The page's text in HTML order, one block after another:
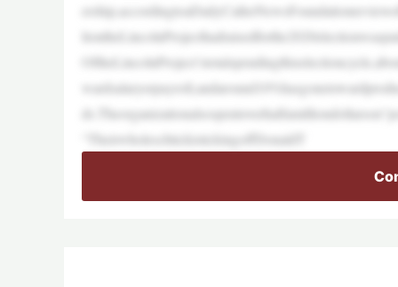
“TheirwholeschtickistickingoffDonaldT